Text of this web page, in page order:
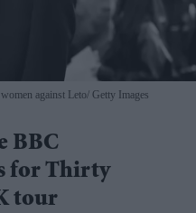
against Leto Getty Images
BBC
for Thirty
tour